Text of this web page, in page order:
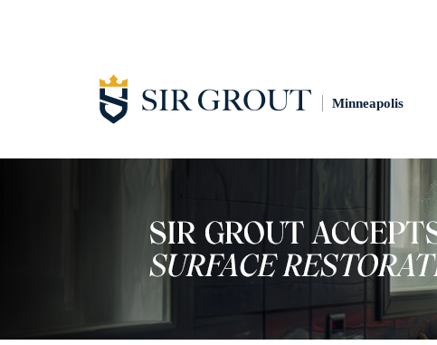
Minneapolis